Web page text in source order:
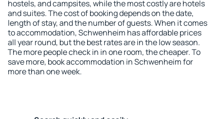
hostels, and campsites, while the most costly are hotels
and suites. The cost of booking depends on the date,
length of stay, and the number of guests. When it comes
to accommodation, Schwenheim has affordable prices
all year round, but the best rates are in the low season.
The more people check in in one room, the cheaper. To
save more, book accommodation in Schwenheim for
more than one week.